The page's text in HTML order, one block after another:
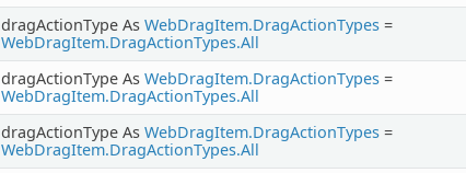
dragActionType As WebDragItem.DragActionTypes=
WebDragItem.DragActionTypes.All
dragActionType As WebDragItem.DragActionTypes=
WebDragItem.DragActionTypes.All
dragActionType As WebDragItem.DragActionTypes=
WebDragItem.DragActionTypes.All